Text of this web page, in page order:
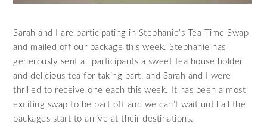
Sarah and I are participating in Stephanie’s Tea Time Swap
and mailed off our package this week. Stephanie has
generously sent all participants a sweet tea house holder
and delicious tea for taking part, and Sarah and I were
thrilled to receive one each this week. It has been a most
exciting swap to be part off and we can’t wait until all the
packages start to arrive at their destinations.